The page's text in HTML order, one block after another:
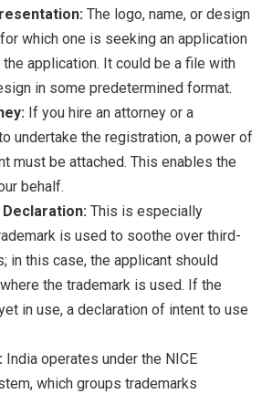
The logo, name, or design
which one is seeking an application
application. It could be a file with
in some predetermined format.
If you hire an attorney or a
undertake the registration, a power of
must be attached. This enables the
behalf.
This is especially
is used to soothe over third-
in this case, the applicant should
the trademark is used. If the
in use, a declaration of intent to use
India operates under the NICE
which groups trademarks